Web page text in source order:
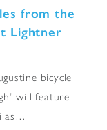
from the
Lightner
bicycle
will feature
as…